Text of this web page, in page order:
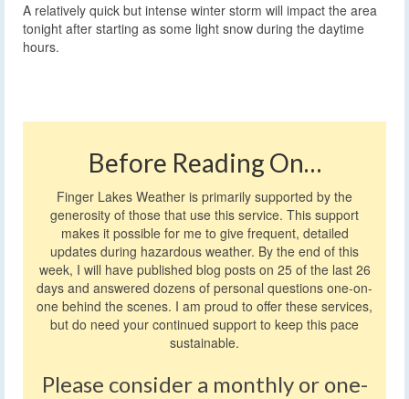
A relatively quick but intense winter storm will impact the area
tonight after starting as some light snow during the daytime
hours.
Before Reading On…
Finger Lakes Weather is primarily supported by the
generosity of those that use this service. This support
makes it possible for me to give frequent, detailed
updates during hazardous weather. By the end of this
week, I will have published blog posts on 25 of the last 26
days and answered dozens of personal questions one-on-
one behind the scenes. I am proud to offer these services,
but do need your continued support to keep this pace
sustainable.
Please consider a monthly or one-